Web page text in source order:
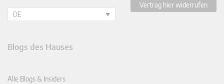
DE
Vertrag hier widerrufen
Blogs des Hauses
Alle Blogs & Insiders